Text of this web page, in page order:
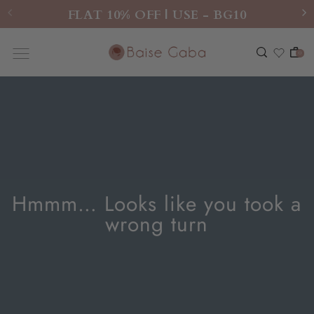
FLAT 10% OFF | USE - BG10
0
Hmmm… Looks like you took a
wrong turn